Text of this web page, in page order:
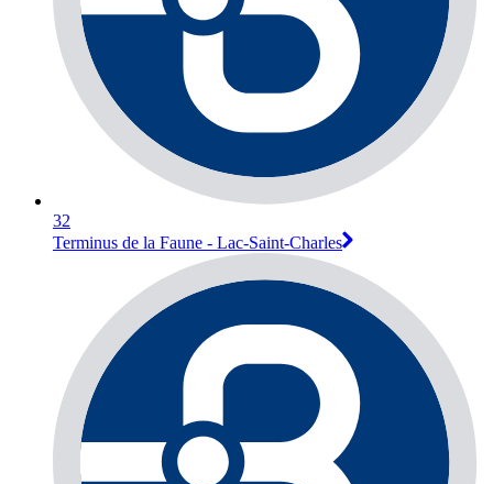
32
Terminus de la Faune - Lac-Saint-Charles